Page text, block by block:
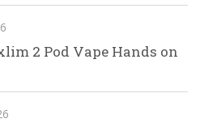
2 Pod Vape Hands on